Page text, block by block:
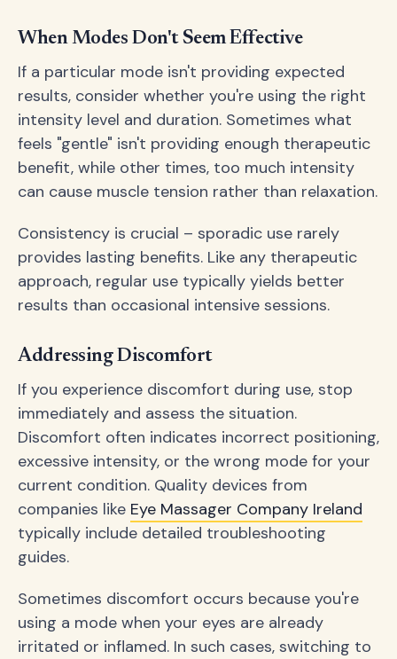
When Modes Don't Seem Effective
If a particular mode isn't providing expected
results, consider whether you're using the right
intensity level and duration. Sometimes what
feels "gentle" isn't providing enough therapeutic
benefit, while other times, too much intensity
can cause muscle tension rather than relaxation.
Consistency is crucial – sporadic use rarely
provides lasting benefits. Like any therapeutic
approach, regular use typically yields better
results than occasional intensive sessions.
Addressing Discomfort
If you experience discomfort during use, stop
immediately and assess the situation.
Discomfort often indicates incorrect positioning,
excessive intensity, or the wrong mode for your
current condition. Quality devices from
companies like Eye Massager Company Ireland
typically include detailed troubleshooting
guides.
Sometimes discomfort occurs because you're
using a mode when your eyes are already
irritated or inflamed. In such cases, switching to